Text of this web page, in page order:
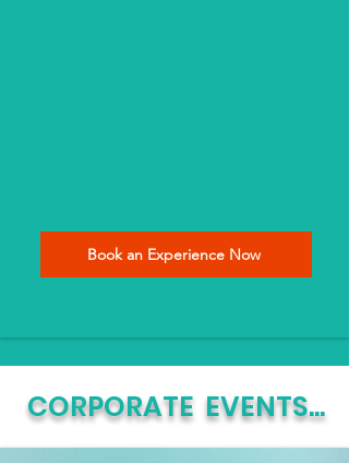
Book an Experience Now
CORPORATE EVENTS...